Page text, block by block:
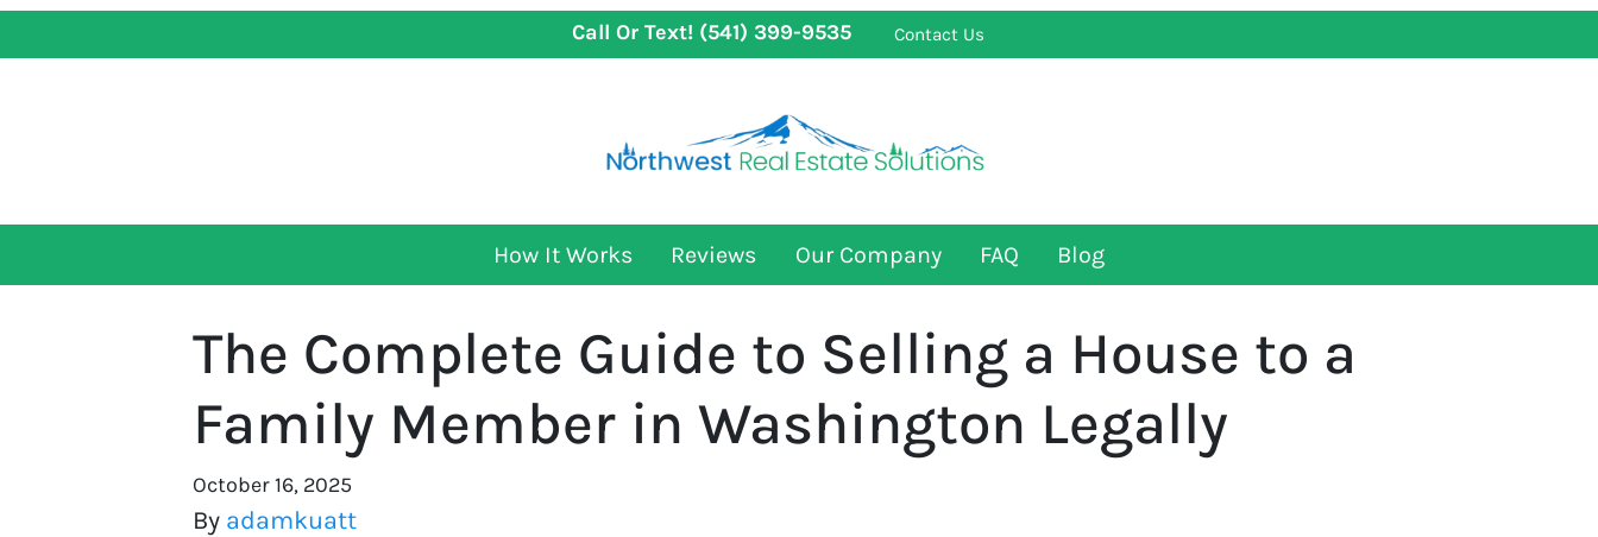
Call Or Text!(541) 399-9535 Contact Us
How It Works Reviews Our Company FAQ Blog
The Complete Guide to Selling a House to a
Family Member in Washington Legally
October 16, 2025
By adamkuatt